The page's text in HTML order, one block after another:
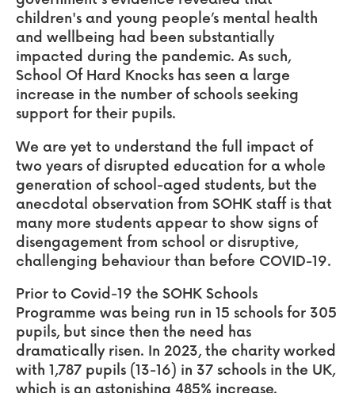
children's and young people’s mental health
and wellbeing had been substantially
impacted during the pandemic. As such,
School Of Hard Knocks has seen a large
increase in the number of schools seeking
support for their pupils.
We are yet to understand the full impact of
two years of disrupted education for a whole
generation of school-aged students, but the
anecdotal observation from SOHK staff is that
many more students appear to show signs of
disengagement from school or disruptive,
challenging behaviour than before COVID-19.
Prior to Covid-19 the SOHK Schools
Programme was being run in 15 schools for 305
pupils, but since then the need has
dramatically risen. In 2023, the charity worked
with 1,787 pupils (13-16) in 37 schools in the UK,
which is an astonishing 485% increase.